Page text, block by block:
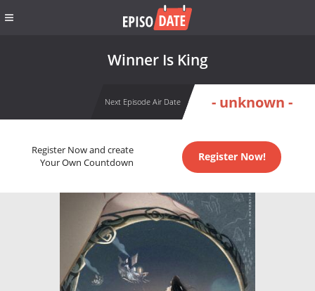
Winner Is King
Next Episode Air Date - unknown -
Register Now and create
Your Own Countdown
Register Now!